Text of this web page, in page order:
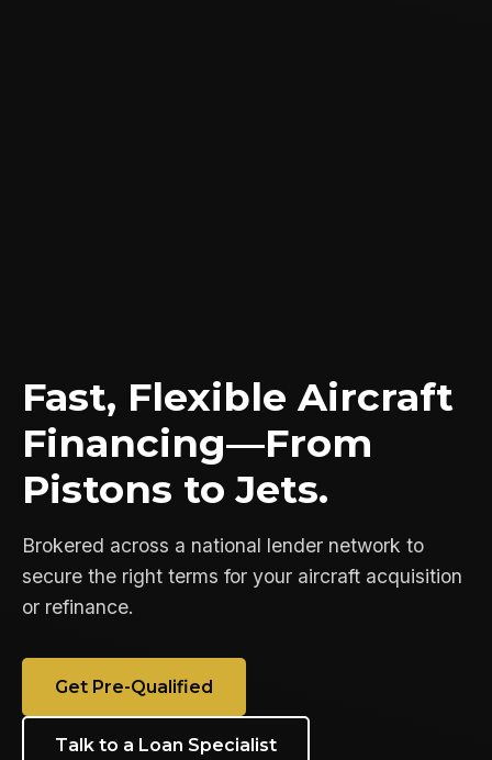
Fast, Flexible Aircraft
Financing—From
Pistons to Jets.
Brokered across a national lender network to
secure the right terms for your aircraft acquisition
or refinance.
Get Pre-Qualified
Talk to a Loan Specialist